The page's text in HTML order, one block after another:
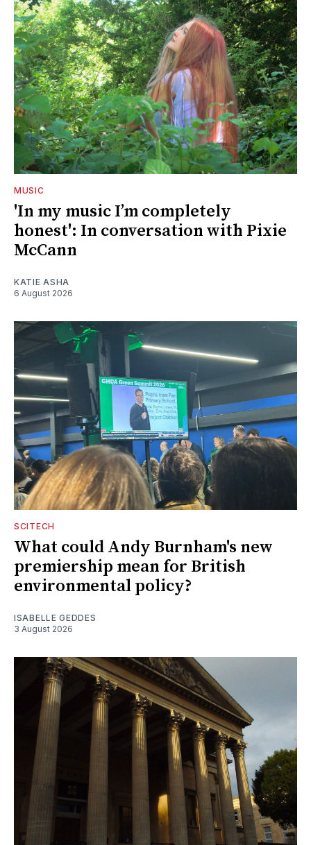
MUSIC
'In my music I’m completely
honest': In conversation with Pixie
McCann
KATIE ASHA
6 August 2026
SCITECH
What could Andy Burnham's new
premiership mean for British
environmental policy?
ISABELLE GEDDES
3 August 2026